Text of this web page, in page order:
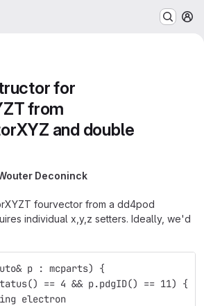
for
from
and double
Deconinck
fourvector from a dd4pod
individual x,y,z setters. Ideally, we'd
p : mcparts) {
== 4 && p.pdgID() == 11) {
electron